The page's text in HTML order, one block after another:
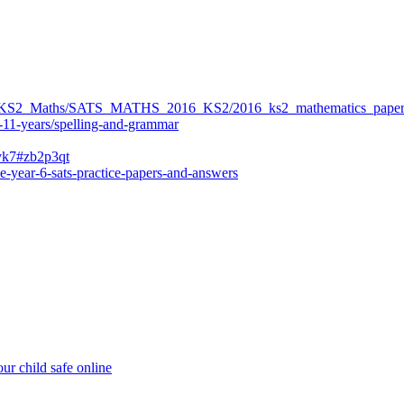
SATS_MATHS_2016_KS2/
years/spelling-and-grammar
6-sats-practice-papers-and-answers
child safe online